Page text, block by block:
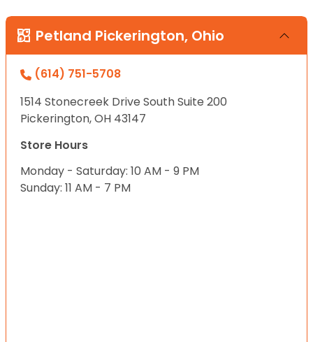
Petland Pickerington, Ohio
(614) 751-5708
1514 Stonecreek Drive South Suite 200
Pickerington, OH 43147
Store Hours
Monday - Saturday: 10 AM - 9 PM
Sunday: 11 AM - 7 PM